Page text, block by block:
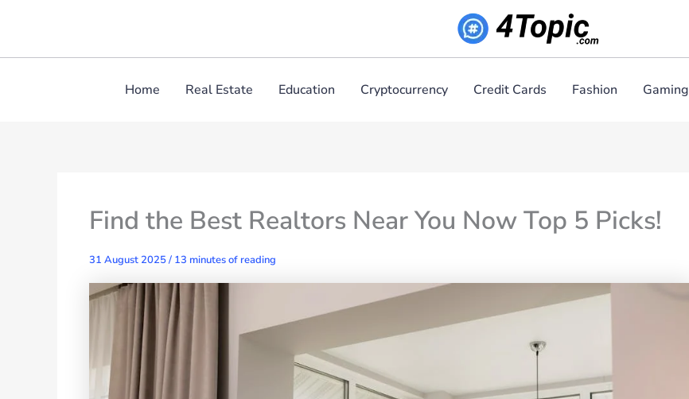
Home Real Estate Education Cryptocurrency Credit Cards Fashion Gaming
Find the Best Realtors Near You Now Top 5 Picks!
31 August 2025/ 13 minutes of reading